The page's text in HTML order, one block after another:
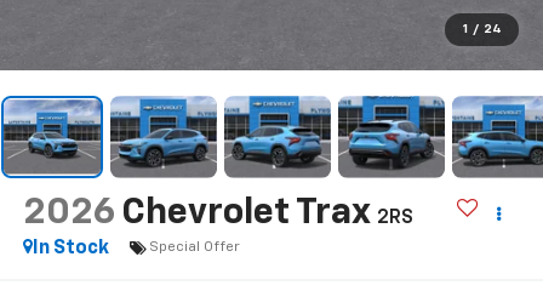
1 / 24
2026 Chevrolet Trax 2RS
In Stock
Special Offer